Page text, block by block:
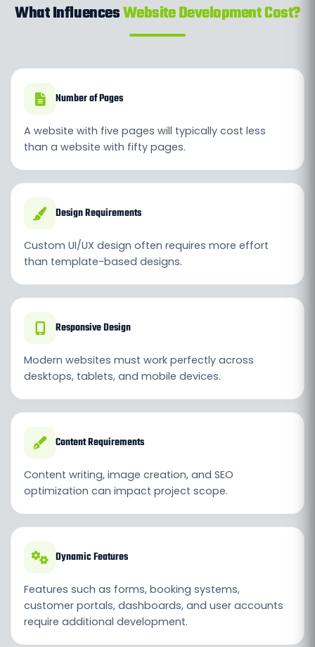
What InfluencesWebsite Development Cost?
Number of Pages
A website with five pages will typically cost less
than a website with fifty pages.
Design Requirements
Custom UI/UX design often requires more effort
than template-based designs.
Responsive Design
Modern websites must work perfectly across
desktops, tablets, and mobile devices.
Content Requirements
Content writing, image creation, and SEO
optimization can impact project scope.
Dynamic Features
Features such as forms, booking systems,
customer portals, dashboards, and user accounts
require additional development.